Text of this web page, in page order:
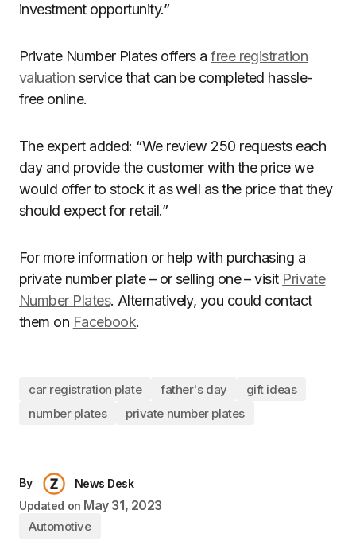
investment opportunity.”
Private Number Plates offers afree registration
valuation service that can be completed hassle-
free online.
The expert added: “We review 250 requests each
day and provide the customer with the price we
would offer to stock it as well as the price that they
should expect for retail.”
For more information or help with purchasing a
private number plate – or selling one – visit Private
Number Plates. Alternatively, you could contact
them on Facebook.
car registration plate father's day
gift ideas
number plates
private number plates
By
News Desk
Updated on May 31, 2023
Automotive